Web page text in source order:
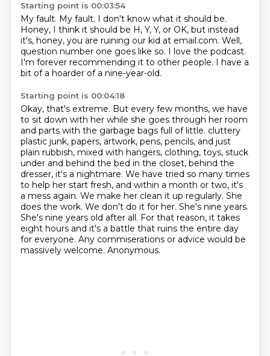
Starting point is 00:03:54
My fault. My fault. I don't know what it should be.
Honey, I think it should be H, Y, Y, or OK, but instead
it's, honey, you are ruining our kid at email.com. Well,
question number one goes like so. I love the podcast.
I'm forever recommending it to other people. I have a
bit of a hoarder of a nine-year-old.
Starting point is 00:04:18
Okay, that's extreme. But every few months, we have
to sit down with her while she goes through her room
and parts with the garbage bags full of little. cluttery
plastic junk, papers, artwork, pens, pencils, and just
plain rubbish, mixed with hangers, clothing, toys, stuck
under and behind the bed in the closet, behind the
dresser, it's a nightmare. We have tried so many times
to help her start fresh, and within a month or two, it's
a mess again. We make her clean it up regularly. She
does the work. We don't do it for her. She's nine years.
She's nine years old after all. For that reason, it takes
eight hours and it's a battle that ruins the entire day
for everyone. Any commiserations or advice would be
massively welcome. Anonymous.